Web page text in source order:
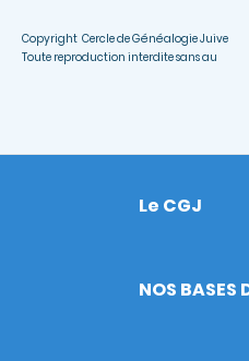
Copyright Cercle de Généalogie Juive
Toute reproduction interdite sans au
Footer
Le CGJ
NOS BASES